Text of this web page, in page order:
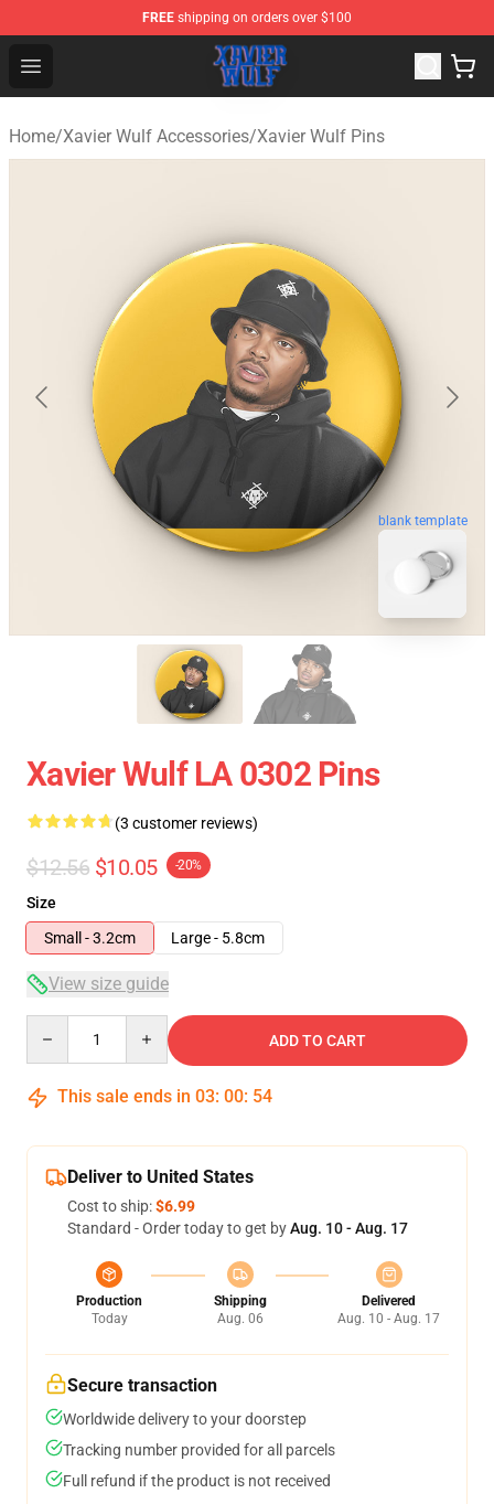
FREE shipping on orders over $100
Open menu
Xavier Wulf Shop - Official Xavier Wulf Merchandise
Home/Xavier Wulf Accessories/Xavier Wulf Pins
blank template
Xavier Wulf LA 0302 Pins
(3 customer reviews)
$12.56 $10.05 -20%
Size
Small - 3.2cm
Large - 5.8cm
View size guide
ADD TO CART
This sale ends in 03: 00: 53
Deliver to United States
Cost to ship:$6.99
Standard - Order today to get byAug. 10 - Aug. 17
Production
Today
Shipping
Aug. 06
Delivered
Aug. 10 - Aug. 17
Secure transaction
Worldwide delivery to your doorstep
Tracking number provided for all parcels
Full refund if the product is not received